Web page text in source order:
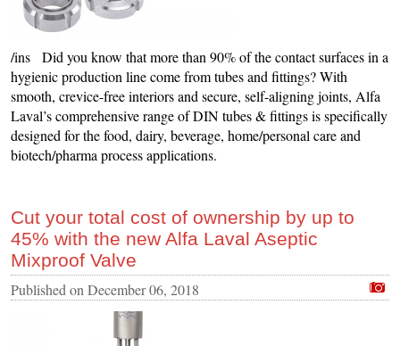
/ins Did you know that more than 90% of the contact surfaces in a
hygienic production line come from tubes and fittings? With
smooth, crevice-free interiors and secure, self-aligning joints, Alfa
Laval’s comprehensive range of DIN tubes & fittings is specifically
designed for the food, dairy, beverage, home/personal care and
biotech/pharma process applications.
Cut your total cost of ownership by up to
45% with the new Alfa Laval Aseptic
Mixproof Valve
Published on December 06, 2018